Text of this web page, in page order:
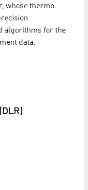
whose thermo-
algorithms for the
data.